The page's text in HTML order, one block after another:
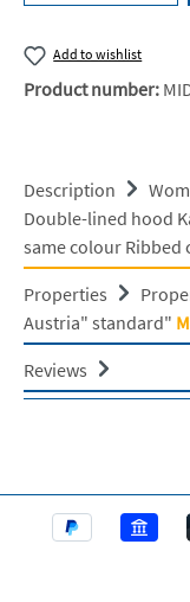
Add to wishlist
Product number:
Description
Double-lined hood
same colour Ribbed
Properties
Austria" standard"
Reviews